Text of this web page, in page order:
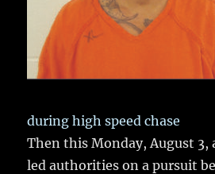
during high speed chase
Then this Monday, August 3,
led authorities on a pursuit